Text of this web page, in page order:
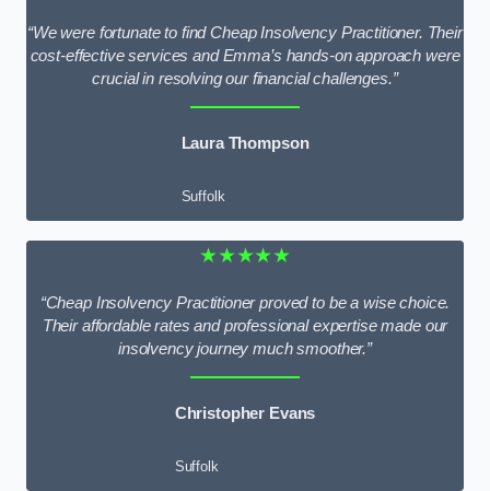
“We were fortunate to find Cheap Insolvency Practitioner. Their
cost-effective services and Emma’s hands-on approach were
crucial in resolving our financial challenges.”
Laura Thompson
Suffolk
★★★★★
“Cheap Insolvency Practitioner proved to be a wise choice.
Their affordable rates and professional expertise made our
insolvency journey much smoother.”
Christopher Evans
Suffolk